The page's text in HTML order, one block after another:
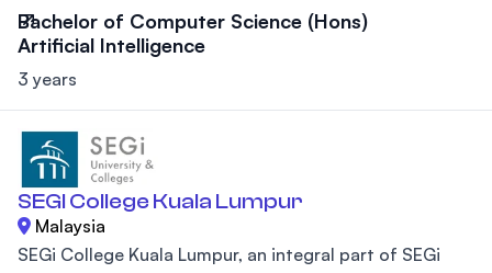
Bachelor of Computer Science (Hons)
Artificial Intelligence
3 years
SEGI College Kuala Lumpur
Malaysia
SEGi College Kuala Lumpur, an integral part of SEGi